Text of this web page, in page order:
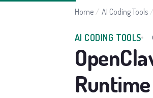
Home / AI Coding Tools /
AI CODING TOOLS